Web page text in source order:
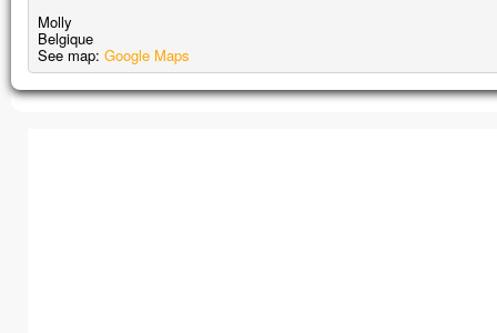
Molly
Belgique
See map: Google Maps